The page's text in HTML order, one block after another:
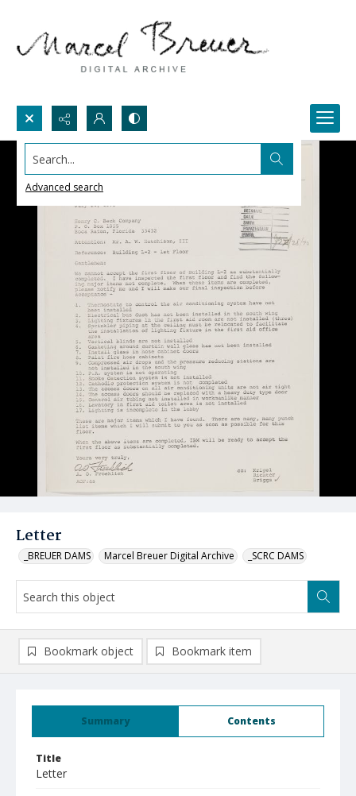
Search...
Advanced search
Letter
_BREUER DAMS Marcel Breuer Digital Archive _SCRC DAMS
Summary Contents
Title
Letter
Bookmark object Bookmark item